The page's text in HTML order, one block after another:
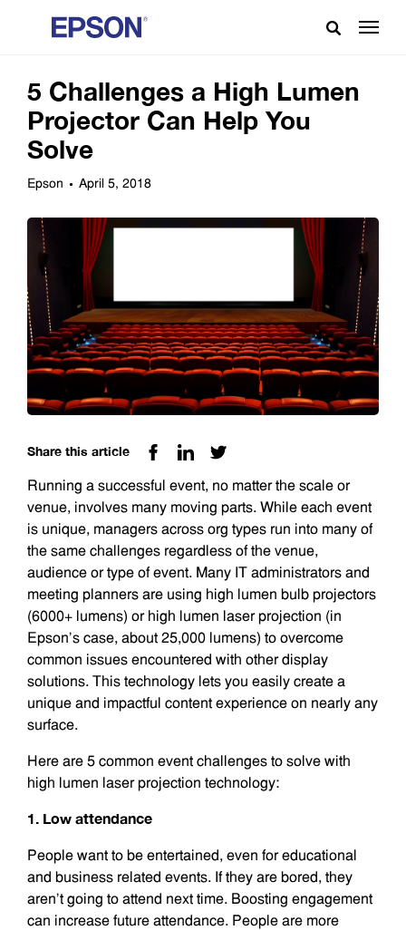
5 Challenges a High Lumen
Projector Can Help You
Solve
Epson April 5, 2018
Share this article
Running a successful event, no matter the scale or
venue, involves many moving parts. While each event
is unique, managers across org types run into many of
the same challenges regardless of the venue,
audience or type of event. Many IT administrators and
meeting planners are using high lumen bulb projectors
(6000+ lumens) or high lumen laser projection (in
Epson’s case, about 25,000 lumens) to overcome
common issues encountered with other display
solutions. This technology lets you easily create a
unique and impactful content experience on nearly any
surface.
Here are 5 common event challenges to solve with
high lumen laser projection technology:
1. Low attendance
People want to be entertained, even for educational
and business related events. If they are bored, they
aren’t going to attend next time. Boosting engagement
can increase future attendance. People are more